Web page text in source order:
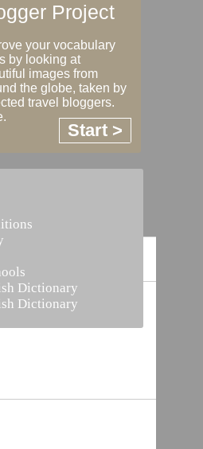
Project
your vocabulary
by looking at
images from
the globe, taken by
travel bloggers.
Start >
Dictionary
Dictionary